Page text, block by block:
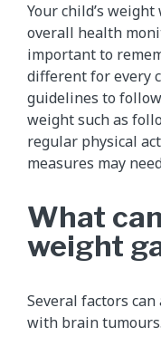
Your child’s
overall health
important to
different for every
guidelines to
weight such as
regular physical
measures may
What
weight
Several factors
with brain tumours.